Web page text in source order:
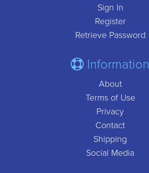
Sign In
Register
Retrieve Password
Information
About
Terms of Use
Privacy
Contact
Shipping
Social Media